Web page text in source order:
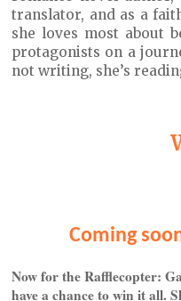
translator, and as a
she loves most about
protagonists on a
not writing, she’s
Coming
Now for the Rafflecopter:
have a chance to win it all.